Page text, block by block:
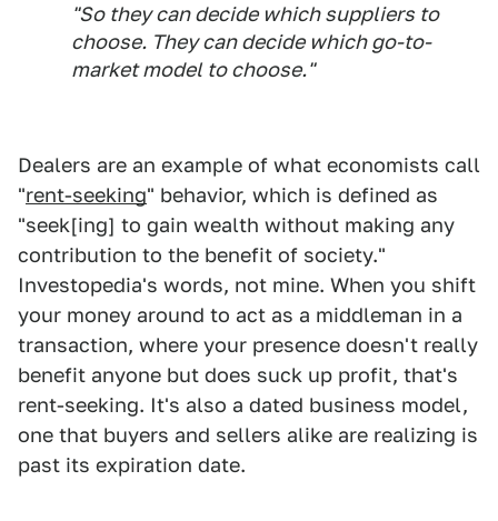
"So they can decide which suppliers to
choose. They can decide which go-to-
market model to choose."
Dealers are an example of what economists call
"rent-seeking" behavior, which is defined as
"seek[ing] to gain wealth without making any
contribution to the benefit of society."
Investopedia's words, not mine. When you shift
your money around to act as a middleman in a
transaction, where your presence doesn't really
benefit anyone but does suck up profit, that's
rent-seeking. It's also a dated business model,
one that buyers and sellers alike are realizing is
past its expiration date.